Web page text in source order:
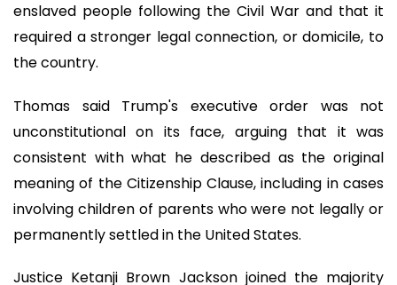
enslaved people following the Civil War and that it
required a stronger legal connection, or domicile, to
the country.
Thomas said Trump's executive order was not
unconstitutional on its face, arguing that it was
consistent with what he described as the original
meaning of the Citizenship Clause, including in cases
involving children of parents who were not legally or
permanently settled in the United States.
Justice Ketanji Brown Jackson joined the majority